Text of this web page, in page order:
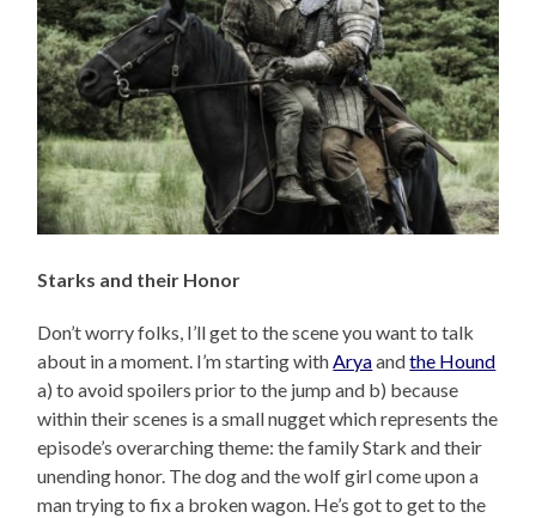
Starks and their Honor
Don’t worry folks, I’ll get to the scene you want to talk
about in a moment. I’m starting withAryaandthe Hound
a) to avoid spoilers prior to the jump and b) because
within their scenes is a small nugget which represents the
episode’s overarching theme: the family Stark and their
unending honor. The dog and the wolf girl come upon a
man trying to fix a broken wagon. He’s got to get to the